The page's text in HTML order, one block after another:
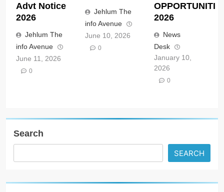
Advt Notice
2026
Jehlum The
info Avenue
June 11, 2026
0
Jehlum The
info Avenue
June 10, 2026
0
2026
News
Desk
January 10,
2026
0
Search
SEARCH